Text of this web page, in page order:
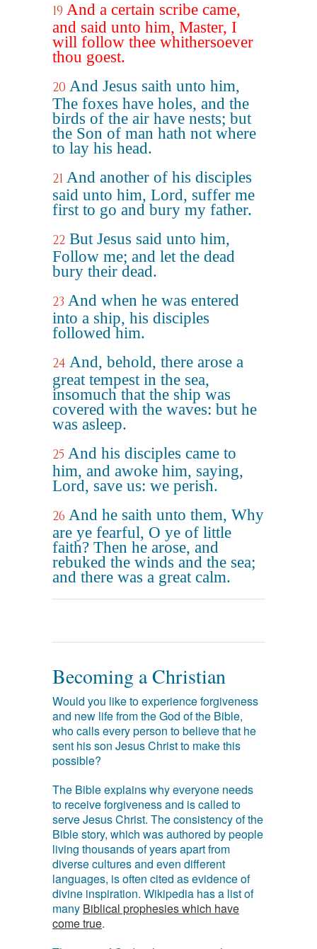
19 And a certain scribe came,
and said unto him, Master, I
will follow thee whithersoever
thou goest.
20 And Jesus saith unto him,
The foxes have holes, and the
birds of the air have nests; but
the Son of man hath not where
to lay his head.
21 And another of his disciples
said unto him, Lord, suffer me
first to go and bury my father.
22 But Jesus said unto him,
Follow me; and let the dead
bury their dead.
23 And when he was entered
into a ship, his disciples
followed him.
24 And, behold, there arose a
great tempest in the sea,
insomuch that the ship was
covered with the waves: but he
was asleep.
25 And his disciples came to
him, and awoke him, saying,
Lord, save us: we perish.
26 And he saith unto them, Why
are ye fearful, O ye of little
faith? Then he arose, and
rebuked the winds and the sea;
and there was a great calm.
Becoming a Christian
Would you like to experience forgiveness
and new life from the God of the Bible,
who calls every person to believe that he
sent his son Jesus Christ to make this
possible?
The Bible explains why everyone needs
to receive forgiveness and is called to
serve Jesus Christ. The consistency of the
Bible story, which was authored by people
living thousands of years apart from
diverse cultures and even different
languages, is often cited as evidence of
divine inspiration. Wikipedia has a list of
many Biblical prophesies which have
come true.